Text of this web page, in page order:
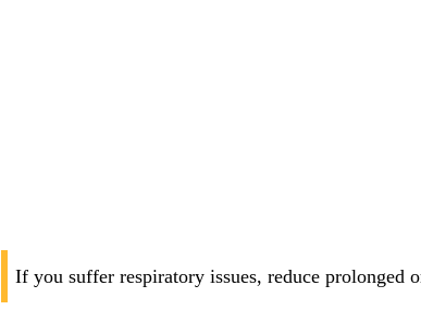
If you suffer respiratory issues, reduce prolonged